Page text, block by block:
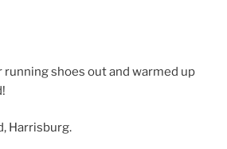
running shoes out and warmed up
Harrisburg.